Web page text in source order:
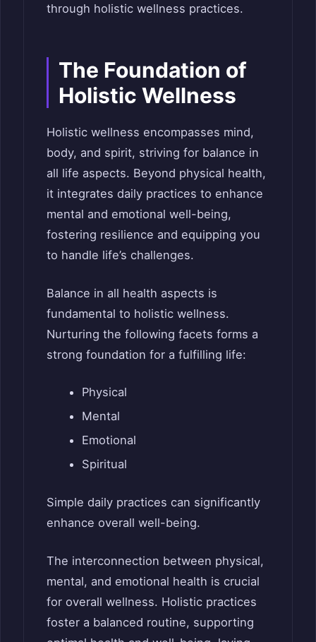
through holistic wellness practices.
The Foundation of
Holistic Wellness
Holistic wellness encompasses mind,
body, and spirit, striving for balance in
all life aspects. Beyond physical health,
it integrates daily practices to enhance
mental and emotional well-being,
fostering resilience and equipping you
to handle life’s challenges.
Balance in all health aspects is
fundamental to holistic wellness.
Nurturing the following facets forms a
strong foundation for a fulfilling life:
Physical
Mental
Emotional
Spiritual
Simple daily practices can significantly
enhance overall well-being.
The interconnection between physical,
mental, and emotional health is crucial
for overall wellness. Holistic practices
foster a balanced routine, supporting